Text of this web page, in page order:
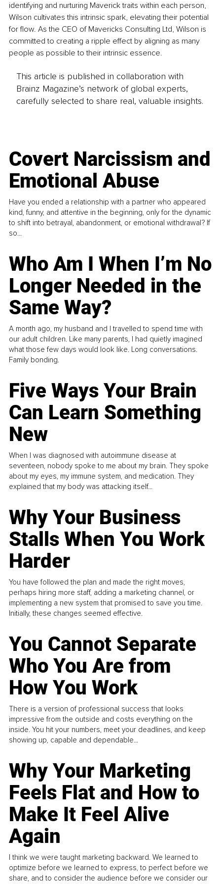
identifying and nurturing Maverick traits within each person,
Wilson cultivates this intrinsic spark, elevating their potential
for flow. As the CEO of Mavericks Consulting Ltd, Wilson is
committed to creating a ripple effect by aligning as many
people as possible to their intrinsic essence.
This article is published in collaboration with
Brainz Magazine’s network of global experts,
carefully selected to share real, valuable insights.
Covert Narcissism and
Emotional Abuse
Have you ended a relationship with a partner who appeared
kind, funny, and attentive in the beginning, only for the dynamic
to shift into betrayal, abandonment, or emotional withdrawal? If
so...
Who Am I When I’m No
Longer Needed in the
Same Way?
A month ago, my husband and I travelled to spend time with
our adult children. Like many parents, I had quietly imagined
what those few days would look like. Long conversations.
Family bonding.
Five Ways Your Brain
Can Learn Something
New
When I was diagnosed with autoimmune disease at
seventeen, nobody spoke to me about my brain. They spoke
about my eyes, my immune system, and medication. They
explained that my body was attacking itself...
Why Your Business
Stalls When You Work
Harder
You have followed the plan and made the right moves,
perhaps hiring more staff, adding a marketing channel, or
implementing a new system that promised to save you time.
Initially, these changes seemed effective.
You Cannot Separate
Who You Are from
How You Work
There is a version of professional success that looks
impressive from the outside and costs everything on the
inside. You hit your numbers, meet your deadlines, and keep
showing up, capable and dependable...
Why Your Marketing
Feels Flat and How to
Make It Feel Alive
Again
I think we were taught marketing backward. We learned to
optimize before we learned to express, to perfect before we
share, and to consider the audience before we consider our